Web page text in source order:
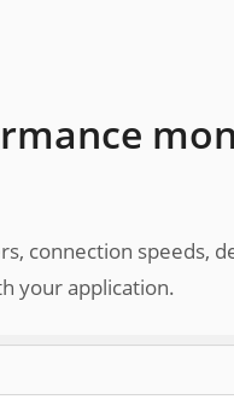
connection speeds,
your application.